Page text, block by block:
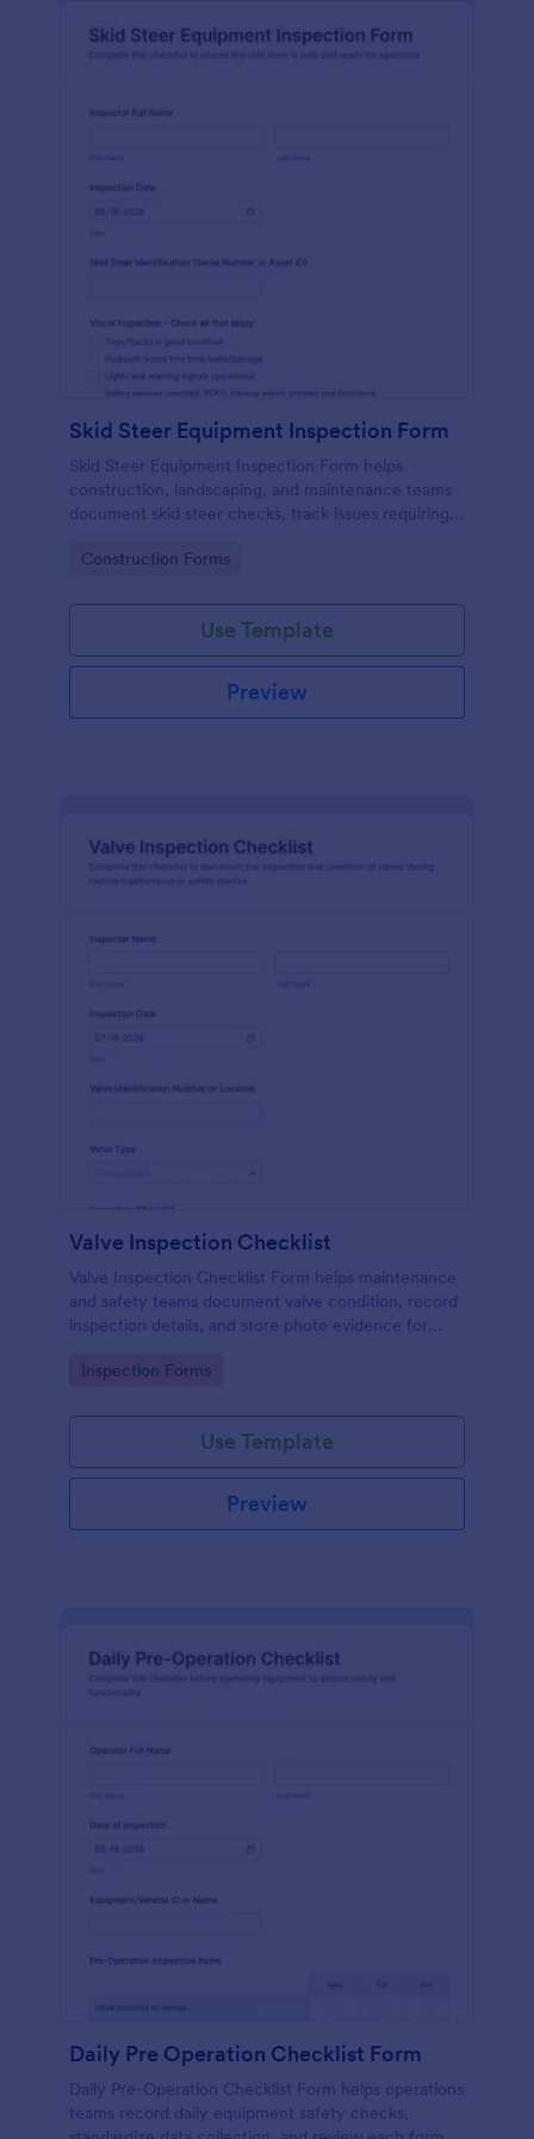
Skid Steer Equipment Inspection Form
Skid Steer Equipment Inspection Form helps
construction, landscaping, and maintenance teams
document skid steer checks, track issues requiring
Go to Category:
Construction Forms
Use Template
Preview
Valve Inspection Checklist
Valve Inspection Checklist Form helps maintenance
and safety teams document valve condition, record
inspection details, and store photo evidence for
Go to Category:
Inspection Forms
Use Template
Preview
Daily Pre Operation Checklist Form
Daily Pre-Operation Checklist Form helps operations
teams record daily equipment safety checks,